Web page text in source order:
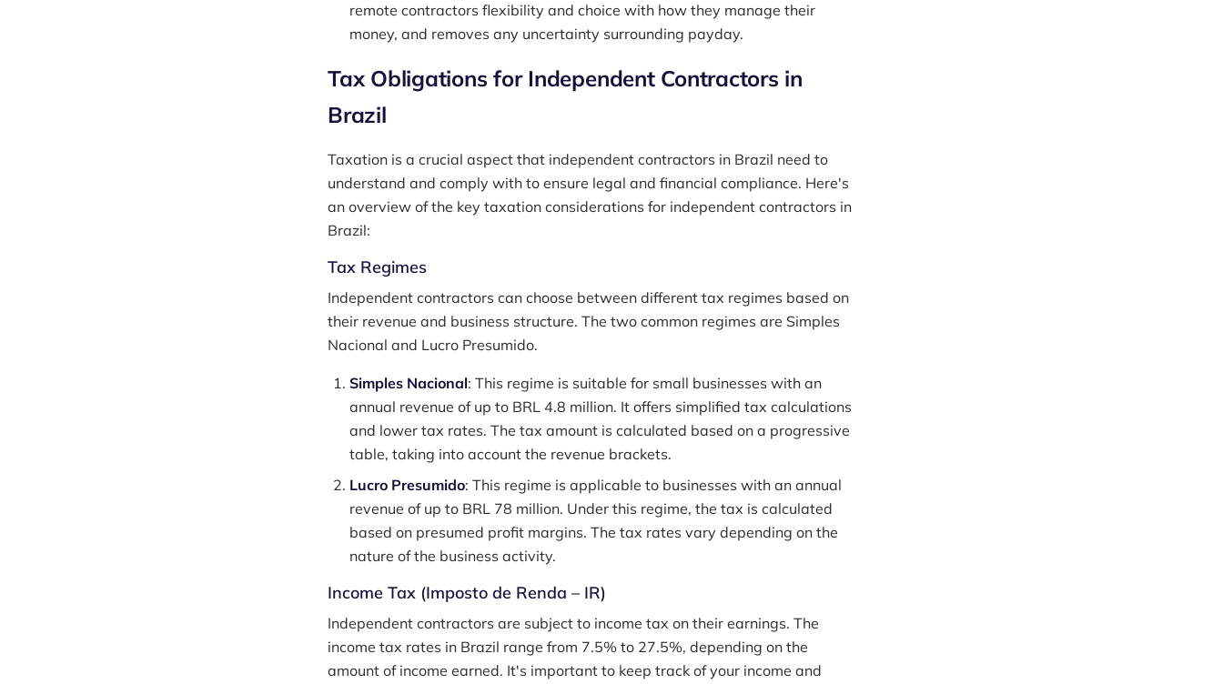
remote contractors flexibility and choice with how they manage their
money, and removes any uncertainty surrounding payday.
Tax Obligations for Independent Contractors in
Brazil
Taxation is a crucial aspect that independent contractors in Brazil need to
understand and comply with to ensure legal and financial compliance. Here's
an overview of the key taxation considerations for independent contractors in
Brazil:
Tax Regimes
Independent contractors can choose between different tax regimes based on
their revenue and business structure. The two common regimes are Simples
Nacional and Lucro Presumido.
Simples Nacional: This regime is suitable for small businesses with an
annual revenue of up to BRL 4.8 million. It offers simplified tax calculations
and lower tax rates. The tax amount is calculated based on a progressive
table, taking into account the revenue brackets.
Lucro Presumido: This regime is applicable to businesses with an annual
revenue of up to BRL 78 million. Under this regime, the tax is calculated
based on presumed profit margins. The tax rates vary depending on the
nature of the business activity.
Income Tax (Imposto de Renda – IR)
Independent contractors are subject to income tax on their earnings. The
income tax rates in Brazil range from 7.5% to 27.5%, depending on the
amount of income earned. It's important to keep track of your income and